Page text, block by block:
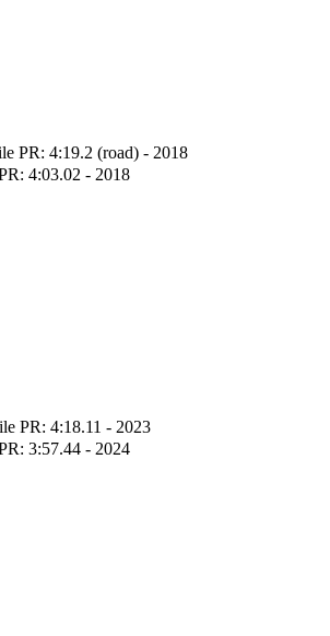
PR: 4:19.2 (road) - 2018
4:03.02 - 2018
PR: 4:18.11 - 2023
3:57.44 - 2024